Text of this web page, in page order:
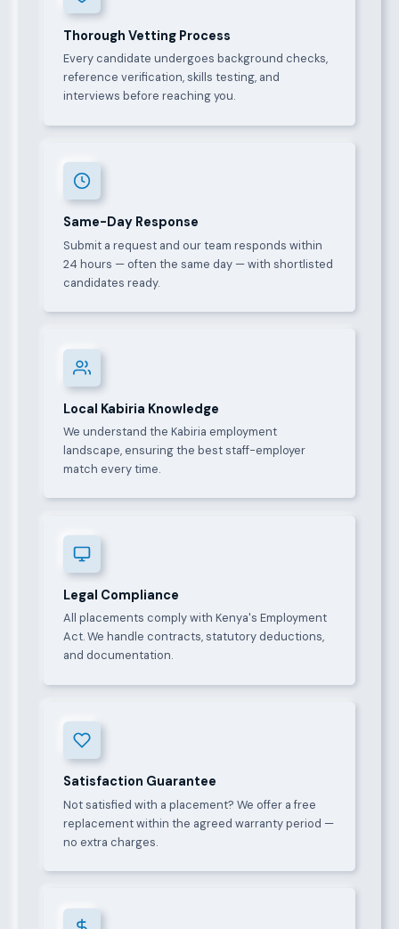
Thorough Vetting Process
Every candidate undergoes background checks,
reference verification, skills testing, and
interviews before reaching you.
Same-Day Response
Submit a request and our team responds within
24 hours — often the same day — with shortlisted
candidates ready.
Local Kabiria Knowledge
We understand the Kabiria employment
landscape, ensuring the best staff-employer
match every time.
Legal Compliance
All placements comply with Kenya's Employment
Act. We handle contracts, statutory deductions,
and documentation.
Satisfaction Guarantee
Not satisfied with a placement? We offer a free
replacement within the agreed warranty period —
no extra charges.